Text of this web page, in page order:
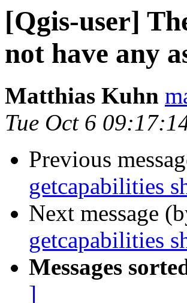
[Qgis-user]
not have any
Matthias Kuhn
Tue Oct 6
Previous
getcapabilities
Next message
getcapabilities
Messages
]